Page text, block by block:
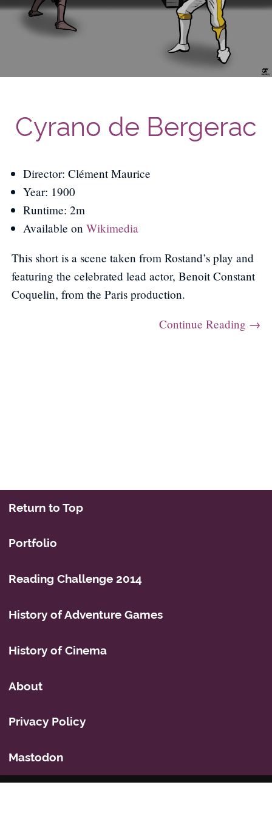
Cyrano de Bergerac
Director: Clément Maurice
Year: 1900
Runtime: 2m
Available onWikimedia
This short is a scene taken from Rostand’s play and
featuring the celebrated lead actor, Benoit Constant
Coquelin, from the Paris production.
Continue Reading →
Return to Top
Portfolio
Reading Challenge 2014
History of Adventure Games
History of Cinema
About
Privacy Policy
Mastodon
Icons